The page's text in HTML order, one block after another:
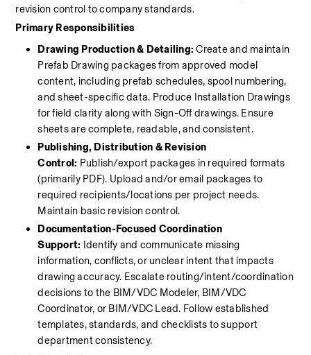
revision control to company standards.
Primary Responsibilities
Drawing Production & Detailing: Create and maintain
Prefab Drawing packages from approved model
content, including prefab schedules, spool numbering,
and sheet-specific data. Produce Installation Drawings
for field clarity along with Sign-Off drawings. Ensure
sheets are complete, readable, and consistent.
Publishing, Distribution & Revision
Control: Publish/export packages in required formats
(primarily PDF). Upload and/or email packages to
required recipients/locations per project needs.
Maintain basic revision control.
Documentation-Focused Coordination
Support: Identify and communicate missing
information, conflicts, or unclear intent that impacts
drawing accuracy. Escalate routing/intent/coordination
decisions to the BIM/VDC Modeler, BIM/VDC
Coordinator, or BIM/VDC Lead. Follow established
templates, standards, and checklists to support
department consistency.